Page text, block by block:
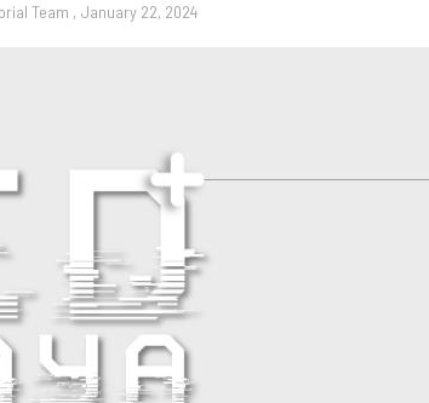
Team , January 22, 2024